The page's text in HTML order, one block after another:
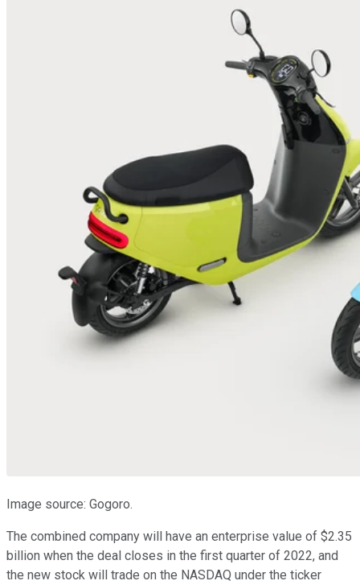
Image source: Gogoro.
The combined company will have an enterprise value of $2.35
billion when the deal closes in the first quarter of 2022, and
the new stock will trade on the NASDAQ under the ticker